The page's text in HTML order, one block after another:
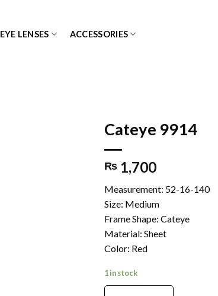
EYE LENSES ACCESSORIES
Cateye 9914
₨ 1,700
Measurement: 52-16-140
Size: Medium
Frame Shape: Cateye
Material: Sheet
Color: Red
1 in stock